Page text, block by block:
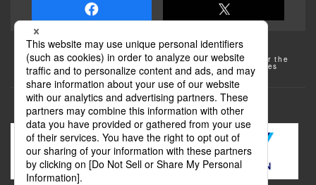
Some of the photos provided by AFLO
The rates posted on this site are subject to change. For the
most up-to-date information, please check the facilities
(transportation facilities) on the website, etc.
Transportation